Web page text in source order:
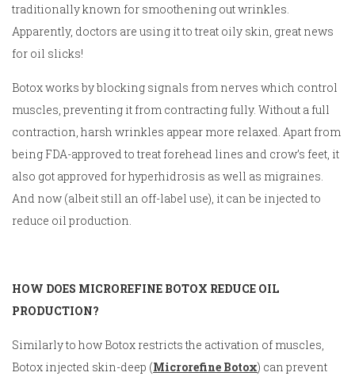
traditionally known for smoothening out wrinkles.
Apparently, doctors are using it to treat oily skin, great news
for oil slicks!
Botox works by blocking signals from nerves which control
muscles, preventing it from contracting fully. Without a full
contraction, harsh wrinkles appear more relaxed. Apart from
being FDA-approved to treat forehead lines and crow’s feet, it
also got approved for hyperhidrosis as well as migraines.
And now (albeit still an off-label use), it can be injected to
reduce oil production.
HOW DOES MICROREFINE BOTOX REDUCE OIL
PRODUCTION?
Similarly to how Botox restricts the activation of muscles,
Botox injected skin-deep (Microrefine Botox) can prevent